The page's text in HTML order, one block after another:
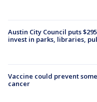
Austin City Council puts
invest in parks, libraries,
Vaccine could prevent
cancer